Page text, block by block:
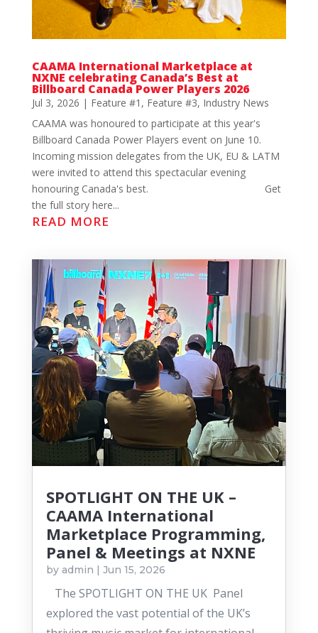
CAAMA International Marketplace at
NXNE celebrating Canada’s Best at
Billboard Canada Power Players 2026
Jul 3, 2026 | Feature #1 , Feature #3, Industry News
CAAMA was honoured to participate at this year's
Billboard Canada Power Players event on June 10.
Incoming mission delegates from the UK, EU & LATM
were invited to attend this spectacular evening
honouring Canada's best. Get
the full story here...
READ MORE
SPOTLIGHT ON THE UK –
CAAMA International
Marketplace Programming,
Panel & Meetings at NXNE
by admin | Jun 15, 2026
The SPOTLIGHT ON THE UK Panel
explored the vast potential of the UK’s